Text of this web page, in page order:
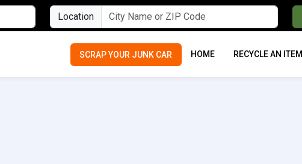
Location
SCRAP YOUR JUNK CAR HOME RECYCLE AN ITEM